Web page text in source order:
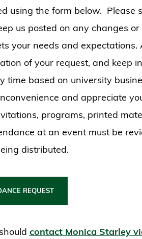
using the form below. Please
us posted on any changes
your needs and
of your request, and keep
time based on university
and appreciate
programs, printed
at an event must be
distributed.
REQUEST
contact Monica Starley